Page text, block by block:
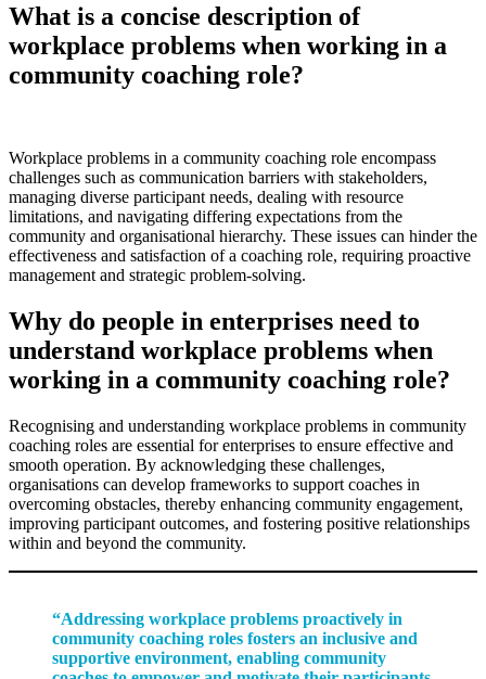
What is a concise description of
workplace problems when working in a
community coaching role?
Workplace problems in a community coaching role encompass
challenges such as communication barriers with stakeholders,
managing diverse participant needs, dealing with resource
limitations, and navigating differing expectations from the
community and organisational hierarchy. These issues can hinder the
effectiveness and satisfaction of a coaching role, requiring proactive
management and strategic problem-solving.
Why do people in enterprises need to
understand workplace problems when
working in a community coaching role?
Recognising and understanding workplace problems in community
coaching roles are essential for enterprises to ensure effective and
smooth operation. By acknowledging these challenges,
organisations can develop frameworks to support coaches in
overcoming obstacles, thereby enhancing community engagement,
improving participant outcomes, and fostering positive relationships
within and beyond the community.
“Addressing workplace problems proactively in
community coaching roles fosters an inclusive and
supportive environment, enabling community